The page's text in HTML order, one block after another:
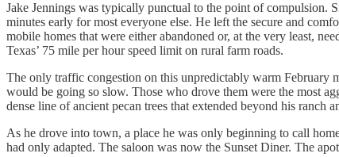
Jake Jennings was typically punctual to the point of compulsion.
minutes early for most everyone else. He left the secure and
mobile homes that were either abandoned or, at the very least,
Texas’ 75 mile per hour speed limit on rural farm roads.
The only traffic congestion on this unpredictably warm February
would be going so slow. Those who drove them were the most
dense line of ancient pecan trees that extended beyond his ranch
As he drove into town, a place he was only beginning to call
had only adapted. The saloon was now the Sunset Diner. The